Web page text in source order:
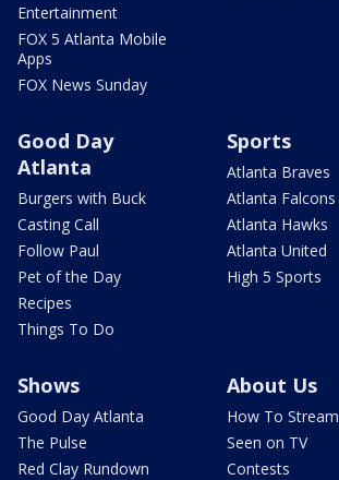
Entertainment
FOX 5 Atlanta Mobile
Apps
FOX News Sunday
Good Day
Atlanta
Burgers with Buck
Casting Call
Follow Paul
Pet of the Day
Recipes
Things To Do
Sports
Atlanta Braves
Atlanta Falcons
Atlanta Hawks
Atlanta United
High 5 Sports
Shows
Good Day Atlanta
The Pulse
Red Clay Rundown
About Us
How To Stream
Seen on TV
Contests